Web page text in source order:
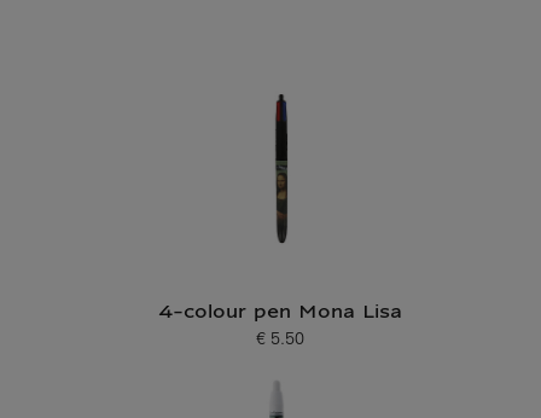
4-colour pen Mona Lisa
Current price
€ 5.50